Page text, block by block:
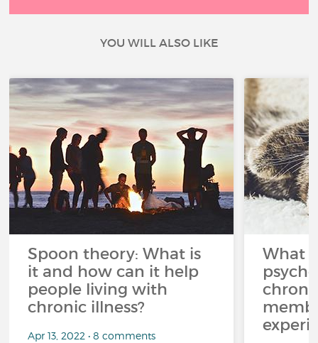
YOU WILL ALSO LIKE
Spoon theory: What is
it and how can it help
people living with
chronic illness?
Apr 13, 2022 • 8 comments
What